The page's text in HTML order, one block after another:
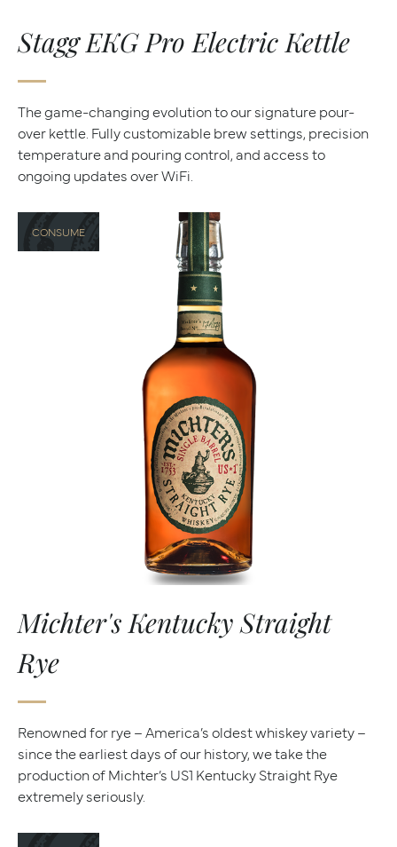
Stagg EKG Pro Electric Kettle
The game-changing evolution to our signature pour-
over kettle. Fully customizable brew settings, precision
temperature and pouring control, and access to
ongoing updates over WiFi.
CONSUME
Michter's Kentucky Straight
Rye
Renowned for rye – America’s oldest whiskey variety –
since the earliest days of our history, we take the
production of Michter’s US1 Kentucky Straight Rye
extremely seriously.